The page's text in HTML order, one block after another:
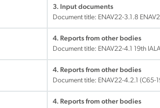
3. Input documents
Document title: ENAV22-3.1.8
4. Reports from other bodies
Document title: ENAV22-4.1 19th
4. Reports from other bodies
Document title: ENAV22-4.2.1 (C65-
4. Reports from other bodies